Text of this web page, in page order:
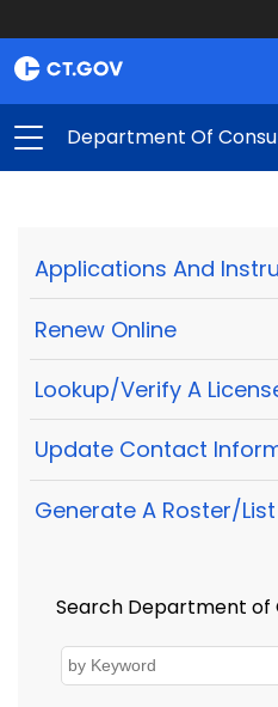
Department Of
Applications And
Renew Online
Lookup/Verify A
Update Contact
Generate A Roster/List
Search Department